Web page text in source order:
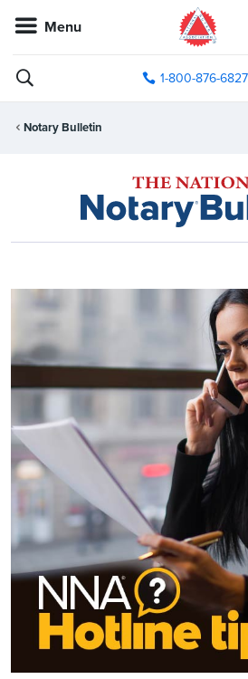
Menu
1-800-876-6827
Notary Bulletin